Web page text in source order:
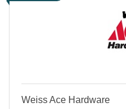
Weiss Ace Hardware